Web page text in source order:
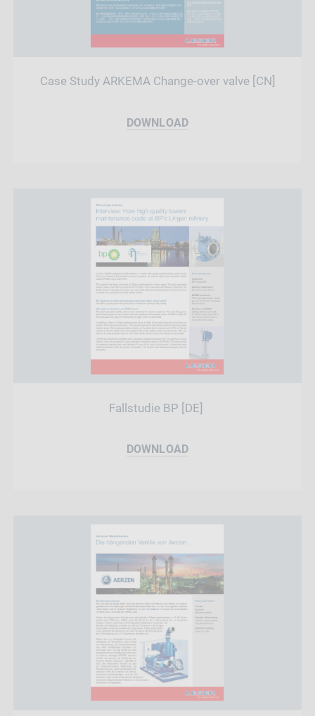
Case Study ARKEMA Change-over valve [CN]
DOWNLOAD
Fallstudie BP [DE]
DOWNLOAD